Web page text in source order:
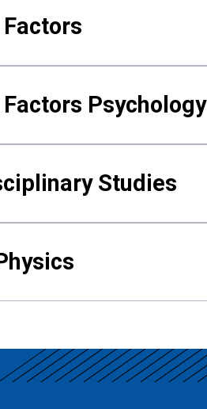
Psychology
Studies